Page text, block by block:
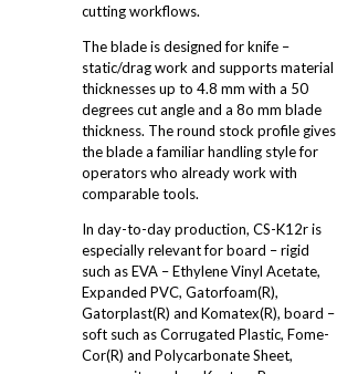
cutting workflows.
The blade is designed for knife –
static/drag work and supports material
thicknesses up to 4.8 mm with a 50
degrees cut angle and a 8o mm blade
thickness. The round stock profile gives
the blade a familiar handling style for
operators who already work with
comparable tools.
In day-to-day production, CS-K12r is
especially relevant for board – rigid
such as EVA – Ethylene Vinyl Acetate,
Expanded PVC, Gatorfoam(R),
Gatorplast(R) and Komatex(R), board –
soft such as Corrugated Plastic, Fome-
Cor(R) and Polycarbonate Sheet,